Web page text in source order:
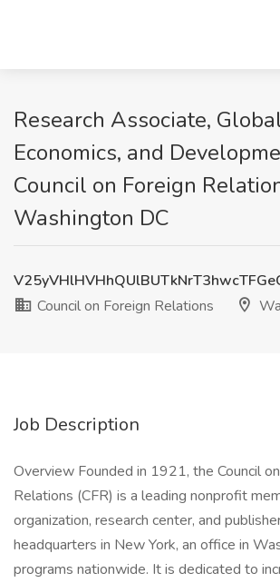
Research Associate,
Economics, and
Council on Foreign
Washington DC
Council on Foreign Relations
Job Description
Overview Founded in 1921, the Council
Relations (CFR) is a leading nonprofit
organization, research center, and
headquarters in New York, an office in
programs nationwide. It is dedicated to